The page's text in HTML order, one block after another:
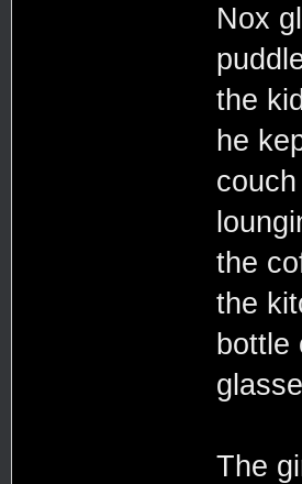
Nox
the
he
the
the
bottle
The